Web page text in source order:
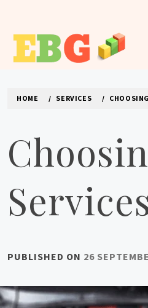
content
HOME SERVICES
PUBLISHED ON 26